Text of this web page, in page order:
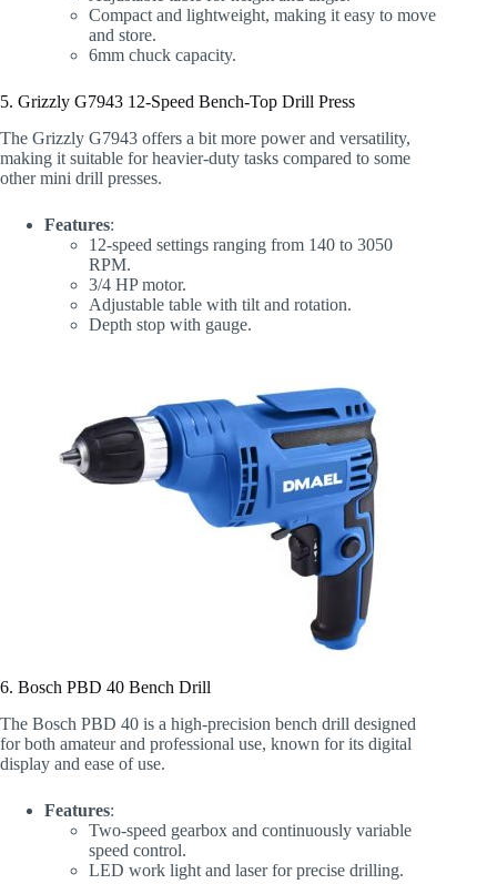
Compact and lightweight, making it easy to move
and store.
6mm chuck capacity.
5. Grizzly G7943 12-Speed Bench-Top Drill Press
The Grizzly G7943 offers a bit more power and versatility,
making it suitable for heavier-duty tasks compared to some
other mini drill presses.
Features:
12-speed settings ranging from 140 to 3050
RPM.
3/4 HP motor.
Adjustable table with tilt and rotation.
Depth stop with gauge.
6. Bosch PBD 40 Bench Drill
The Bosch PBD 40 is a high-precision bench drill designed
for both amateur and professional use, known for its digital
display and ease of use.
Features:
Two-speed gearbox and continuously variable
speed control.
LED work light and laser for precise drilling.